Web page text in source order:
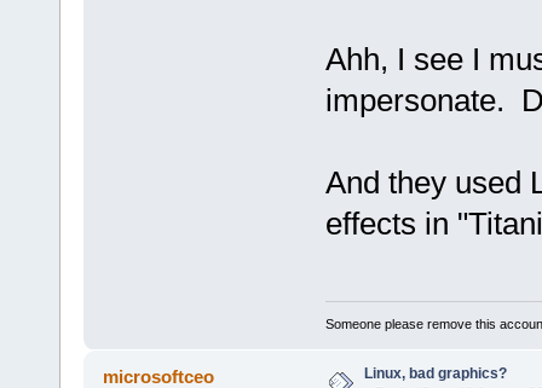
Ahh, I see I
impersonate.
And they used
effects in
Someone please remove this
microsoftceo Linux, bad graphics?